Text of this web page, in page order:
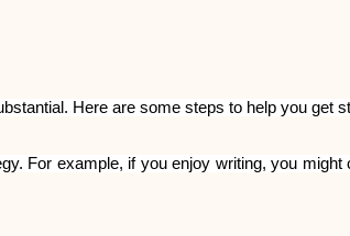
Here are some steps to help you get
For example, if you enjoy writing, you